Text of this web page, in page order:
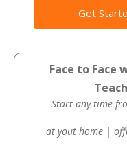
Get
Face to Face
Start any time
at yout home |